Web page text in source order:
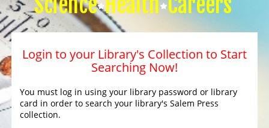
Login to your Library's Collection to Start
Searching Now!
You must log in using your library password or library
card in order to search your library's Salem Press
collection.